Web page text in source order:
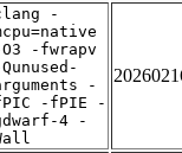
-
-fwrapv
-
-fPIE -
4 -